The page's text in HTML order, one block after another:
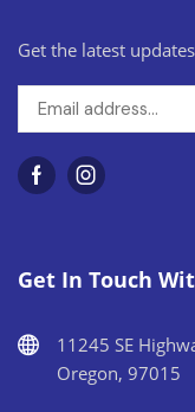
Get the latest
Get In Touch
11245 SE
Oregon, 97015